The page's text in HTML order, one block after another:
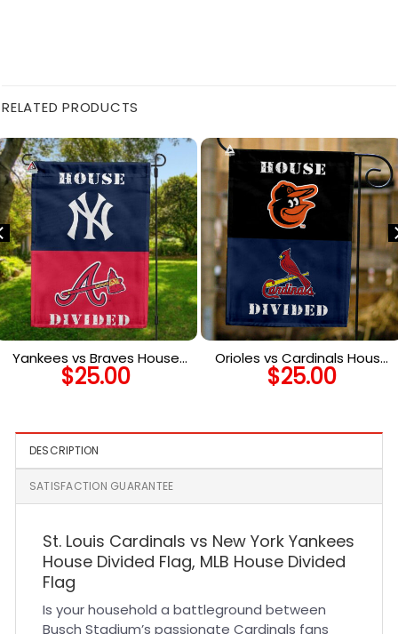
RELATED PRODUCTS
Yankees vs Braves House
Divided Flag, MLB House
Divided Flag
$25.00
Orioles vs Cardinals House
Divided Flag, MLB House
Divided Flag
$25.00
DESCRIPTION
SATISFACTION GUARANTEE
St. Louis Cardinals vs New York Yankees
House Divided Flag, MLB House Divided
Flag
Is your household a battleground between
Busch Stadium’s passionate Cardinals fans